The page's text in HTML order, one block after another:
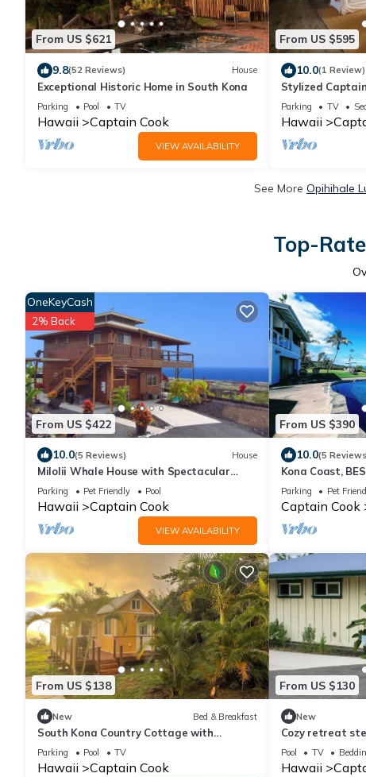
From US $621
9.8(52 Reviews) House
Exceptional Historic Home in South Kona
Parking Pool TV
Hawaii Captain Cook
VIEW AVAILABILITY
From US $595
10.0(1 Review)
Stylized
Parking TV
Hawaii
See More Opihihale
Top-
From US $422
OneKeyCash
2% Back
10.0(5 Reviews) House
Milolii Whale House with Spectacular
Ocean View!
Parking Pet Friendly Pool
Hawaii Captain Cook
VIEW AVAILABILITY
From US $390
10.0(5
Kona Coast,
Meditation
Parking Pet
Captain Cook
From US $138
New Bed & Breakfast
South Kona Country Cottage with
bedroom loft and outdoor screen room.
Parking Pool TV
Hawaii Captain Cook
From US $130
New
Cozy retreat
pool
Pool TV
Hawaii